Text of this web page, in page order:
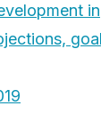
in